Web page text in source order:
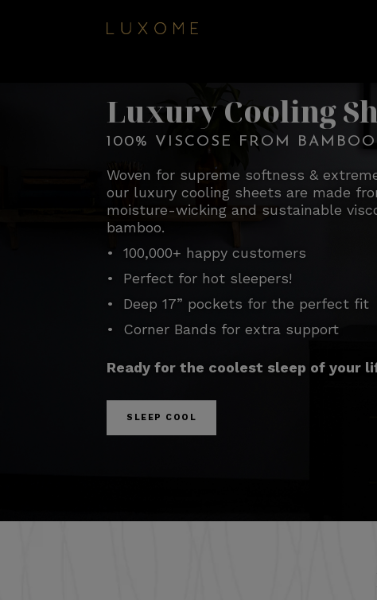
Luxury Cooling
100% VISCOSE FROM BAMBOO
Woven for supreme softness &
our luxury cooling sheets are made
moisture-wicking and sustainable
bamboo.
• 100,000+ happy customers
• Perfect for hot sleepers!
• Deep 17” pockets for the perfect fit
• Corner Bands for extra support
Ready for the coolest sleep of your
SLEEP COOL